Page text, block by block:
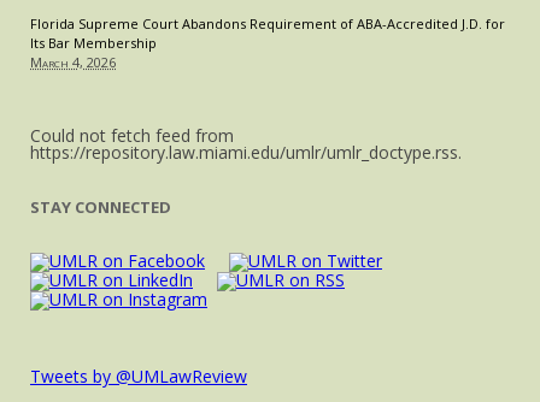
Florida Supreme Court Abandons Requirement of ABA-Accredited J.D. for
Its Bar Membership
March 4, 2026
Could not fetch feed from
https://repository.law.miami.edu/umlr/umlr_doctype.rss.
STAY CONNECTED
Tweets by @UMLawReview